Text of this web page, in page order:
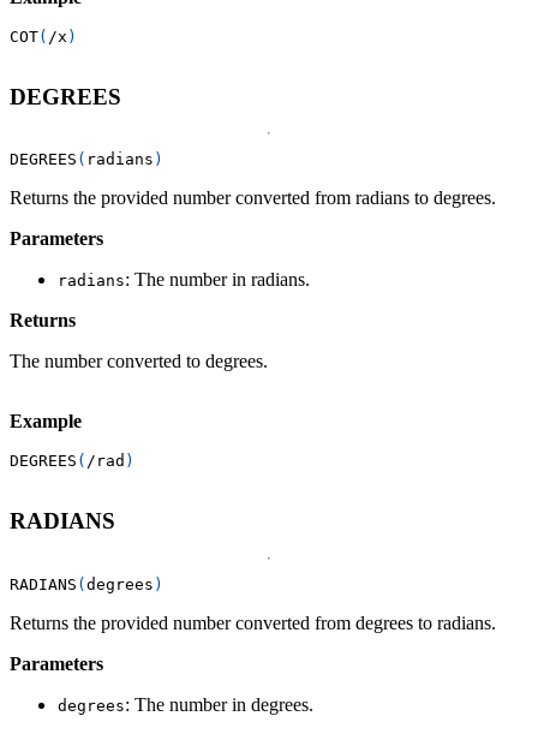
COT( /x )
DEGREES
DEGREES ( radians )
Returns the provided number converted from radians to degrees.
Parameters
radians: The number in radians.
Returns
The number converted to degrees.
Example
DEGREES ( / rad )
RADIANS
RADIANS (degrees )
Returns the provided number converted from degrees to radians.
Parameters
degrees: The number in degrees.